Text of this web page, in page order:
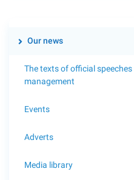
Our news
The texts of official
management
Events
Adverts
Media library